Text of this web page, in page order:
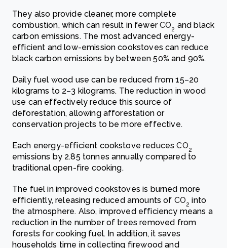
They also provide cleaner, more complete
combustion, which can result in fewerCO2 and black
carbon emissions. The most advanced energy-
efficient and low-emission cookstoves can reduce
black carbon emissions by between 50% and 90%.
Daily fuel wood use can be reduced from 15–20
kilograms to 2–3 kilograms. The reduction in wood
use can effectively reduce this source of
deforestation, allowing afforestation or
conservation projects to be more effective.
Each energy-efficient cookstove reducesCO2
emissions by 2.85 tonnes annually compared to
traditional open-fire cooking.
The fuel in improved cookstoves is burned more
efficiently, releasing reduced amounts of CO2 into
the atmosphere. Also, improved efficiency means a
reduction in the number of trees removed from
forests for cooking fuel. In addition, it saves
households time in collecting firewood and